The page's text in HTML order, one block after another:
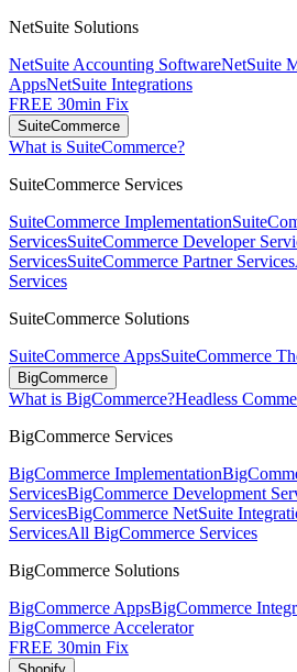
NetSuite Solutions
NetSuite Accounting SoftwareNetSuite
AppsNetSuite Integrations
FREE 30min Fix
SuiteCommerce
What is SuiteCommerce?
SuiteCommerce Services
SuiteCommerce Implementation
ServicesSuiteCommerce Developer
ServicesSuiteCommerce Partner Services
Services
SuiteCommerce Solutions
SuiteCommerce AppsSuiteCommerce
BigCommerce
What is BigCommerce?Headless
BigCommerce Services
BigCommerce Implementation
ServicesBigCommerce Development
ServicesBigCommerce NetSuite
ServicesAll BigCommerce Services
BigCommerce Solutions
BigCommerce AppsBigCommerce
BigCommerce Accelerator
FREE 30min Fix